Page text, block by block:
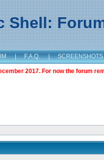
Shell:
| F.A.Q. | SCREENSHOTS
2017. For now the forum